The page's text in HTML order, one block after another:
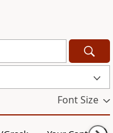
Font Size